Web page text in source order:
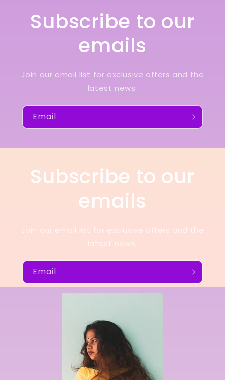
Subscribe to our
emails
Join our email list for exclusive offers and the
latest news.
Email
Subscribe to our
emails
Join our email list for exclusive offers and the
latest news.
Email